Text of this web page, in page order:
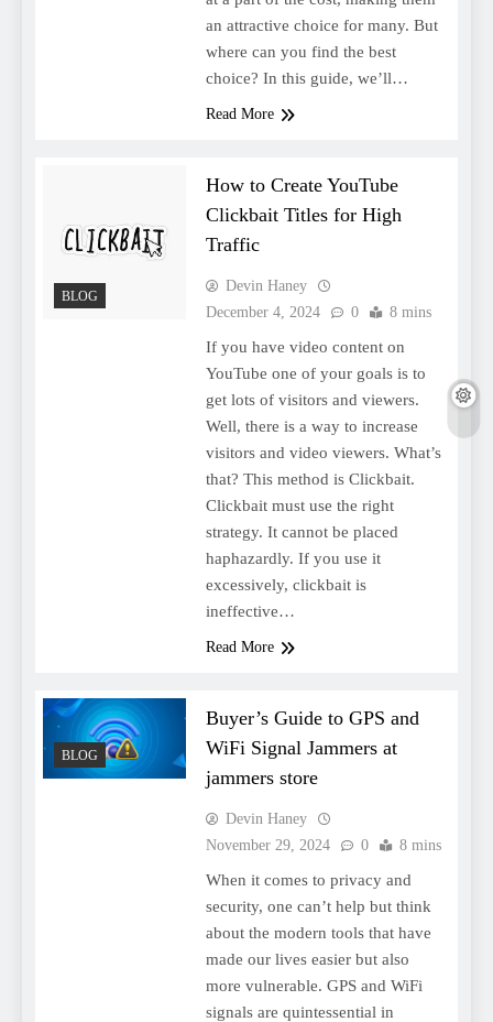
an attractive choice for many. But
where can you find the best
choice? In this guide, we’ll…
Read More
BLOG
How to Create YouTube
Clickbait Titles for High
Traffic
Devin Haney
December 4, 2024
0 8 mins
If you have video content on
YouTube one of your goals is to
get lots of visitors and viewers.
Well, there is a way to increase
visitors and video viewers. What’s
that? This method is Clickbait.
Clickbait must use the right
strategy. It cannot be placed
haphazardly. If you use it
excessively, clickbait is
ineffective…
Read More
BLOG
Buyer’s Guide to GPS and
WiFi Signal Jammers at
jammers store
Devin Haney
November 29, 2024
0 8 mins
When it comes to privacy and
security, one can’t help but think
about the modern tools that have
made our lives easier but also
more vulnerable. GPS and WiFi
signals are quintessential in